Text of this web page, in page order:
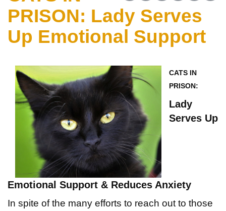
PRISON: Lady Serves
Up Emotional Support
CATS IN
PRISON:
Lady
Serves Up
Emotional Support & Reduces Anxiety
In spite of the many efforts to reach out to those